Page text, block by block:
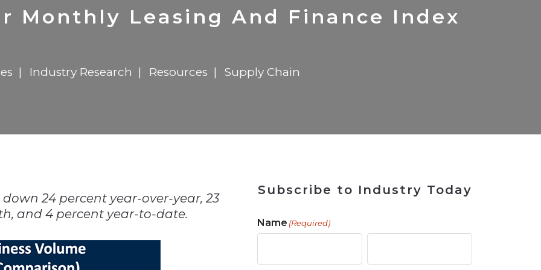
$8 Million For Expansion
in 2026
in 2026
Transformation
Report
for Rebuilding
$8 Million For Expansion
722MX Live Tool
Solutions
Monthly Leasing And Finance Index
Industry Research Resources Supply Chain
24 percent year-over-year, 23
and 4 percent year-to-date.
Subscribe to Industry Today
Name (Required)